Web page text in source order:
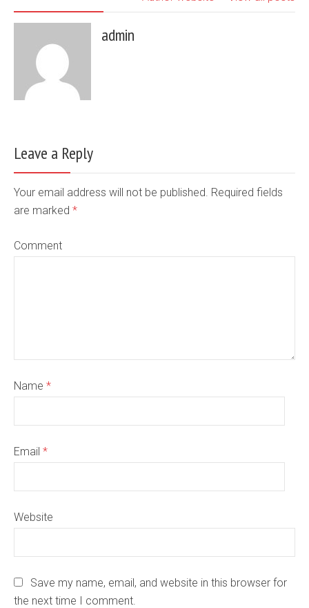
admin
Leave a Reply
Your email address will not be published. Required fields
are marked *
Comment
Name *
Email *
Website
Save my name, email, and website in this browser for
the next time I comment.